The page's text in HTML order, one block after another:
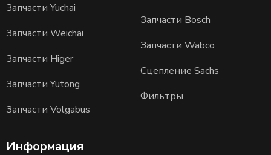
Запчасти Yuchai
Запчасти Weichai
Запчасти Higer
Запчасти Yutong
Запчасти Volgabus
Запчасти Bosch
Запчасти Wabco
Сцепление Sachs
Фильтры
Информация